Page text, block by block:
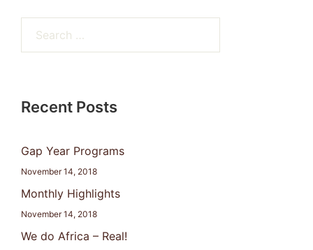
for:
Recent Posts
Gap Year Programs
November 14, 2018
Monthly Highlights
November 14, 2018
We do Africa – Real!